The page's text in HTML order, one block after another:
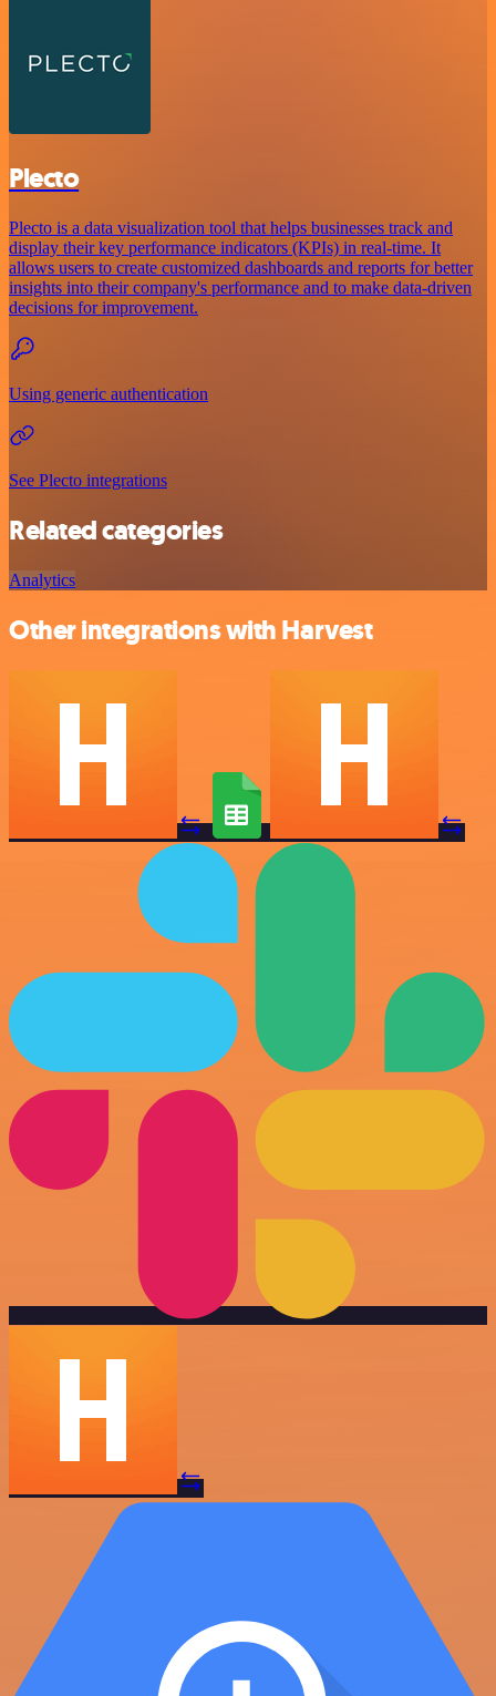
Plecto
Plecto is a data visualization tool that helps businesses track and
display their key performance indicators (KPIs) in real-time. It
allows users to create customized dashboards and reports for better
insights into their company's performance and to make data-driven
decisions for improvement.
Using generic authentication
See Plecto integrations
Related categories
Analytics
Other integrations with Harvest